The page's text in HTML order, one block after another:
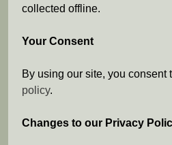
collected offline.
Your Consent
By using our site, you consent
policy.
Changes to our Privacy